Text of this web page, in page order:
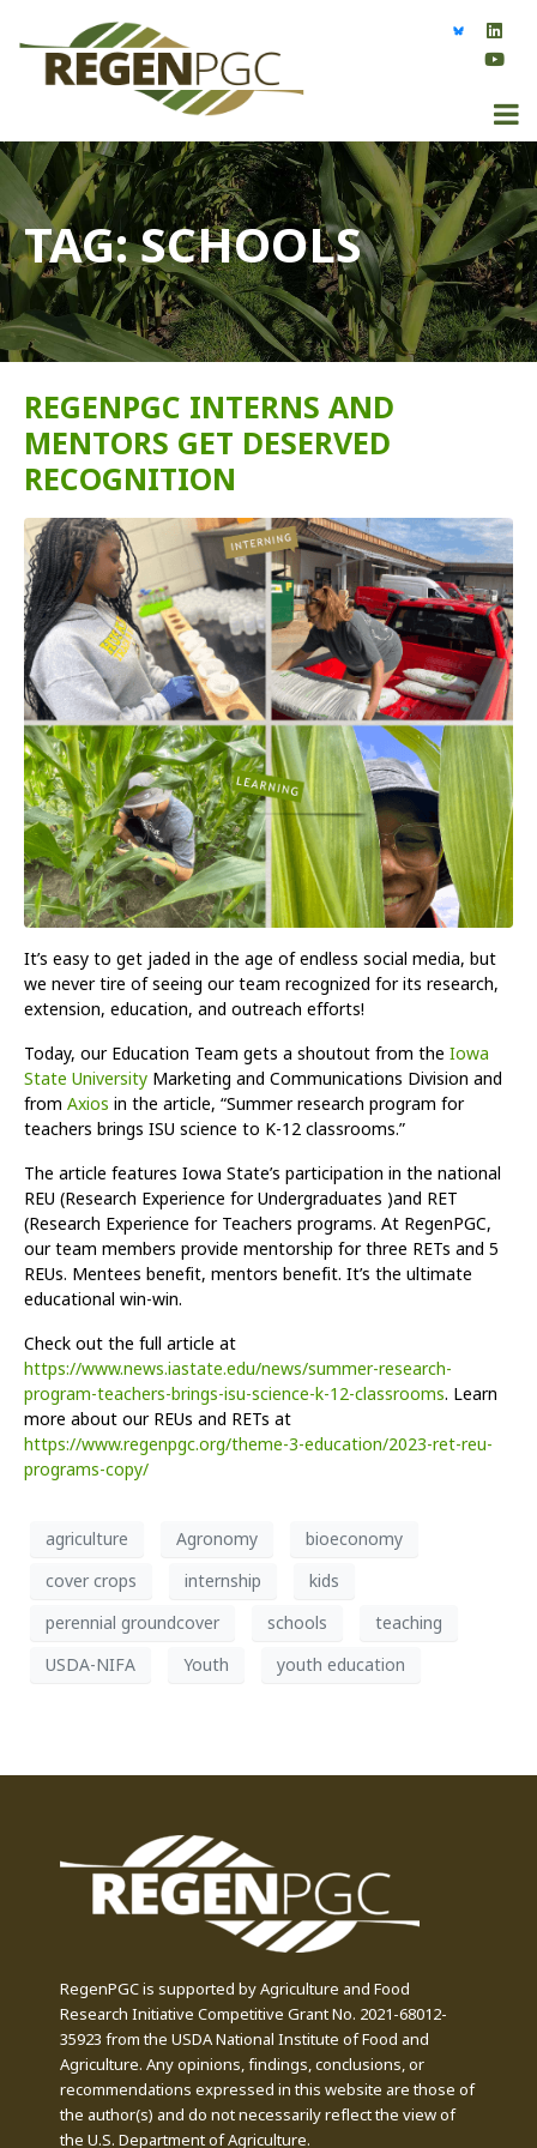
TAG:SCHOOLS
REGENPGC INTERNS AND
MENTORS GET DESERVED
RECOGNITION
It’s easy to get jaded in the age of endless social media, but
we never tire of seeing our team recognized for its research,
extension, education, and outreach efforts!
Today, our Education Team gets a shoutout from the Iowa
State University Marketing and Communications Division and
from Axios in the article, “Summer research program for
teachers brings ISU science to K-12 classrooms.”
The article features Iowa State’s participation in the national
REU (Research Experience for Undergraduates )and RET
(Research Experience for Teachers programs. At RegenPGC,
our team members provide mentorship for three RETs and 5
REUs. Mentees benefit, mentors benefit. It’s the ultimate
educational win-win.
Check out the full article at
https://www.news.iastate.edu/news/summer-research-
program-teachers-brings-isu-science-k-12-classrooms. Learn
more about our REUs and RETs at
https://www.regenpgc.org/theme-3-education/2023-ret-reu-
programs-copy/
agriculture Agronomy
bioeconomy
cover crops
internship
kids
perennial groundcover
schools
teaching
USDA-NIFA
Youth youth education
RegenPGC is supported by Agriculture and Food
Research Initiative Competitive Grant No. 2021-68012-
35923 from the USDA National Institute of Food and
Agriculture. Any opinions, findings, conclusions, or
recommendations expressed in this website are those of
the author(s) and do not necessarily reflect the view of
the U.S. Department of Agriculture.